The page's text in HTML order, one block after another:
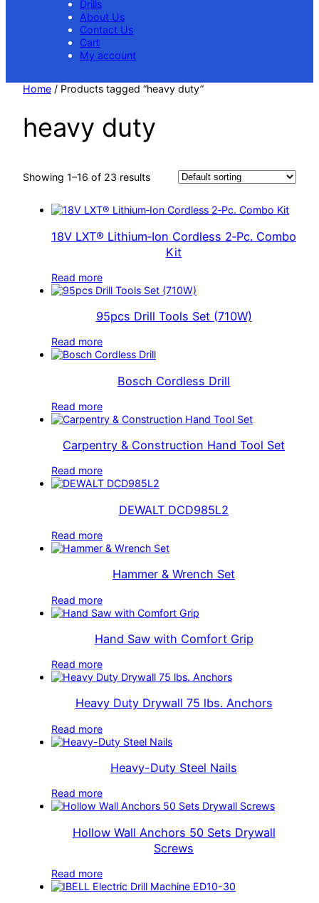
Drills
About Us
Contact Us
Cart
My account
Home / Products tagged “heavy duty”
heavy duty
Showing 1–16 of 23 results
18V LXT® Lithium‑Ion Cordless 2‑Pc. Combo
Kit
Read more
95pcs Drill Tools Set (710W)
Read more
Bosch Cordless Drill
Read more
Carpentry & Construction Hand Tool Set
Read more
DEWALT DCD985L2
Read more
Hammer & Wrench Set
Read more
Hand Saw with Comfort Grip
Read more
Heavy Duty Drywall 75 lbs. Anchors
Read more
Heavy-Duty Steel Nails
Read more
Hollow Wall Anchors 50 Sets Drywall
Screws
Read more